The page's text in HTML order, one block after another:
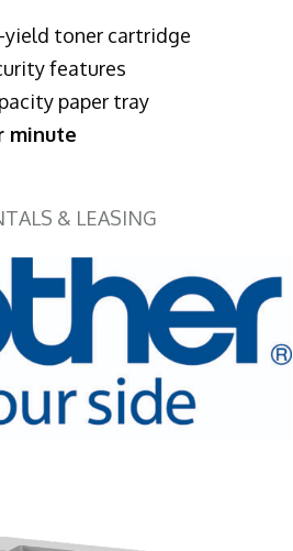
yield toner cartridge
features
paper tray
minute
& LEASING